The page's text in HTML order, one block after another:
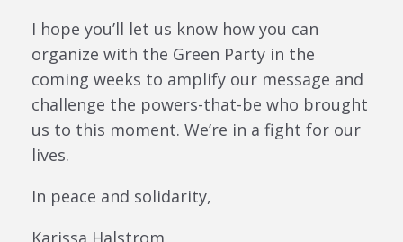
I hope you’ll let us know how you can
organize with the Green Party in the
coming weeks to amplify our message and
challenge the powers-that-be who brought
us to this moment. We’re in a fight for our
lives.
In peace and solidarity,